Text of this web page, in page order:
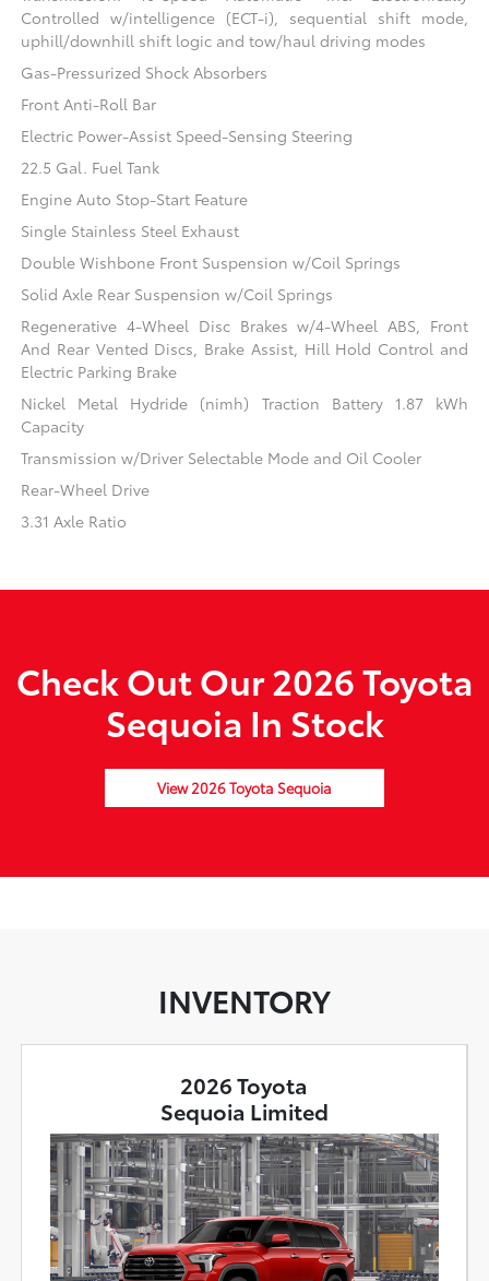
Controlled w/intelligence (ECT-i), sequential shift mode,
uphill/downhill shift logic and tow/haul driving modes
Gas-Pressurized Shock Absorbers
Front Anti-Roll Bar
Electric Power-Assist Speed-Sensing Steering
22.5 Gal. Fuel Tank
Engine Auto Stop-Start Feature
Single Stainless Steel Exhaust
Double Wishbone Front Suspension w/Coil Springs
Solid Axle Rear Suspension w/Coil Springs
Regenerative 4-Wheel Disc Brakes w/4-Wheel ABS, Front
And Rear Vented Discs, Brake Assist, Hill Hold Control and
Electric Parking Brake
Nickel Metal Hydride (nimh) Traction Battery 1.87 kWh
Capacity
Transmission w/Driver Selectable Mode and Oil Cooler
Rear-Wheel Drive
3.31 Axle Ratio
Check Out Our 2026 Toyota
Sequoia In Stock
View 2026 Toyota Sequoia
INVENTORY
2026 Toyota
Sequoia Limited